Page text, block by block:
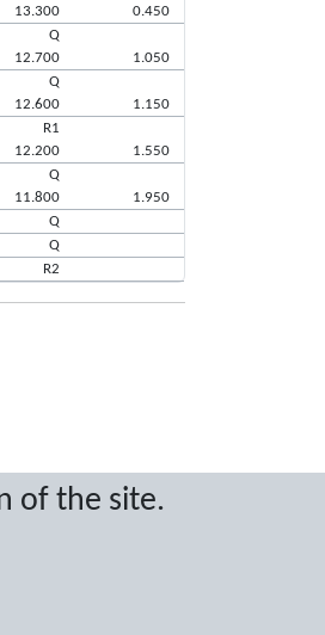
of the site.
13.300
0.450
Q
12.700
1.050
Q
12.600
1.150
R1
12.200
1.550
Q
11.800
1.950
Q
Q
R2